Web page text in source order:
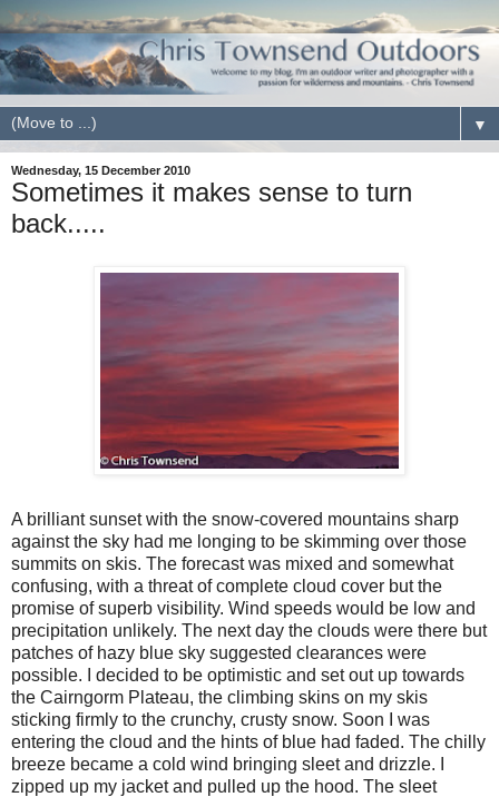
▼
Wednesday, 15 December 2010
Sometimes it makes sense to turn
back.....
A brilliant sunset with the snow-covered mountains sharp
against the sky had me longing to be skimming over those
summits on skis. The forecast was mixed and somewhat
confusing, with a threat of complete cloud cover but the
promise of superb visibility. Wind speeds would be low and
precipitation unlikely. The next day the clouds were there but
patches of hazy blue sky suggested clearances were
possible. I decided to be optimistic and set out up towards
the Cairngorm Plateau, the climbing skins on my skis
sticking firmly to the crunchy, crusty snow. Soon I was
entering the cloud and the hints of blue had faded. The chilly
breeze became a cold wind bringing sleet and drizzle. I
zipped up my jacket and pulled up the hood. The sleet